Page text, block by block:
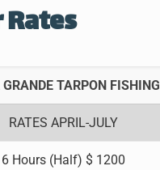
GRANDE TARPON FISHING
RATES APRIL-JULY
6 Hours (Half) $ 1200